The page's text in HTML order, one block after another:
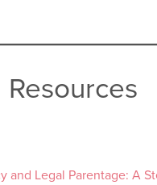
and Legal Parentage: A